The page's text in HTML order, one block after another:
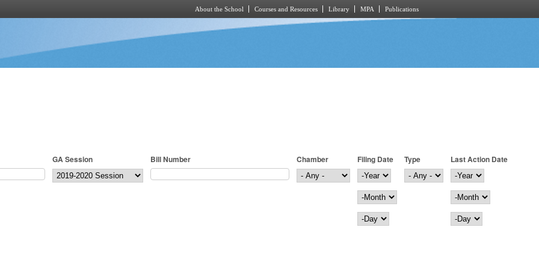
About the School Courses and Resources Library MPA Publications
GA Session Bill Number Chamber
Filing Date
Filing Date
Year
Month
Day
Type
Last Action Date
Last Action Date
Year
Month
Day